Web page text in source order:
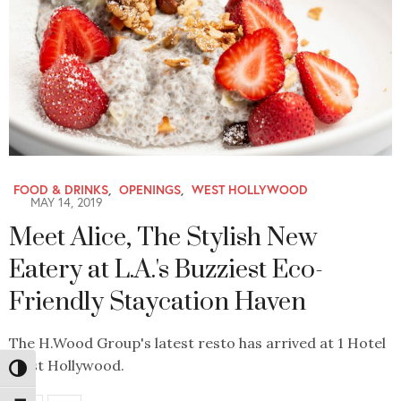
Toggle High Contrast
FOOD & DRINKS, OPENINGS, WEST HOLLYWOOD
MAY 14, 2019
Meet Alice, The Stylish New
Eatery at L.A.'s Buzziest Eco-
Friendly Staycation Haven
The H.Wood Group's latest resto has arrived at 1 Hotel
West Hollywood.